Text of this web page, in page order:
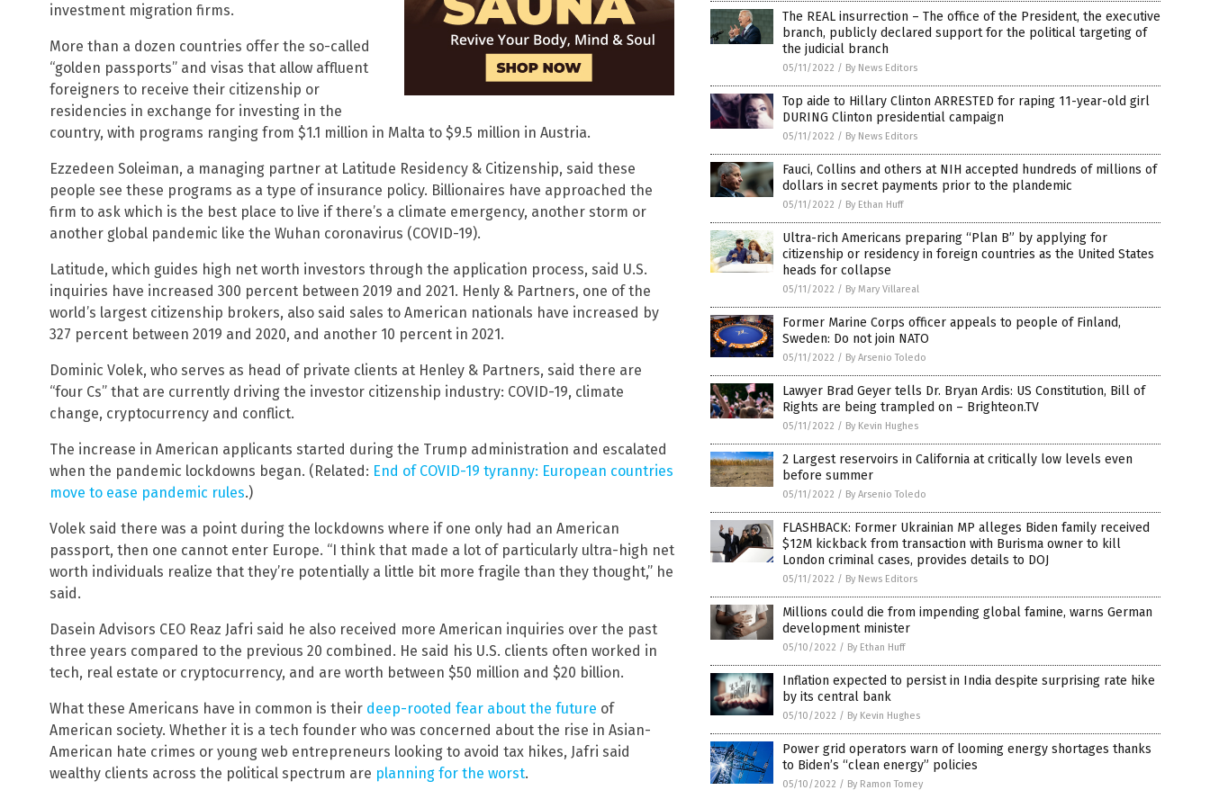
investment migration firms.
More than a dozen countries offer the so-called
“golden passports” and visas that allow affluent
foreigners to receive their citizenship or
residencies in exchange for investing in the
country, with programs ranging from $1.1 million in Malta to $9.5 million in Austria.
Ezzedeen Soleiman, a managing partner at Latitude Residency & Citizenship, said these
people see these programs as a type of insurance policy. Billionaires have approached the
firm to ask which is the best place to live if there’s a climate emergency, another storm or
another global pandemic like the Wuhan coronavirus (COVID-19).
Latitude, which guides high net worth investors through the application process, said U.S.
inquiries have increased 300 percent between 2019 and 2021. Henly & Partners, one of the
world’s largest citizenship brokers, also said sales to American nationals have increased by
327 percent between 2019 and 2020, and another 10 percent in 2021.
Dominic Volek, who serves as head of private clients at Henley & Partners, said there are
“four Cs” that are currently driving the investor citizenship industry: COVID-19, climate
change, cryptocurrency and conflict.
The increase in American applicants started during the Trump administration and escalated
when the pandemic lockdowns began. (Related: End of COVID-19 tyranny: European countries
move to ease pandemic rules.)
Volek said there was a point during the lockdowns where if one only had an American
passport, then one cannot enter Europe. “I think that made a lot of particularly ultra-high net
worth individuals realize that they’re potentially a little bit more fragile than they thought,” he
said.
Dasein Advisors CEO Reaz Jafri said he also received more American inquiries over the past
three years compared to the previous 20 combined. He said his U.S. clients often worked in
tech, real estate or cryptocurrency, and are worth between $50 million and $20 billion.
What these Americans have in common is their deep-rooted fear about the future of
American society. Whether it is a tech founder who was concerned about the rise in Asian-
American hate crimes or young web entrepreneurs looking to avoid tax hikes, Jafri said
wealthy clients across the political spectrum are planning for the worst.
The REAL insurrection – The office of the President, the executive
branch, publicly declared support for the political targeting of
the judicial branch
05/11/2022 / By News Editors
Top aide to Hillary Clinton ARRESTED for raping 11-year-old girl
DURING Clinton presidential campaign
05/11/2022 / By News Editors
Fauci, Collins and others at NIH accepted hundreds of millions of
dollars in secret payments prior to the plandemic
05/11/2022 / By Ethan Huff
Ultra-rich Americans preparing “Plan B” by applying for
citizenship or residency in foreign countries as the United States
heads for collapse
05/11/2022 / By Mary Villareal
Former Marine Corps officer appeals to people of Finland,
Sweden: Do not join NATO
05/11/2022 / By Arsenio Toledo
Lawyer Brad Geyer tells Dr. Bryan Ardis: US Constitution, Bill of
Rights are being trampled on – Brighteon.TV
05/11/2022 / By Kevin Hughes
2 Largest reservoirs in California at critically low levels even
before summer
05/11/2022 / By Arsenio Toledo
FLASHBACK: Former Ukrainian MP alleges Biden family received
$12M kickback from transaction with Burisma owner to kill
London criminal cases, provides details to DOJ
05/11/2022 / By News Editors
Millions could die from impending global famine, warns German
development minister
05/10/2022 / By Ethan Huff
Inflation expected to persist in India despite surprising rate hike
by its central bank
05/10/2022 / By Kevin Hughes
Power grid operators warn of looming energy shortages thanks
to Biden’s “clean energy” policies
05/10/2022 / By Ramon Tomey